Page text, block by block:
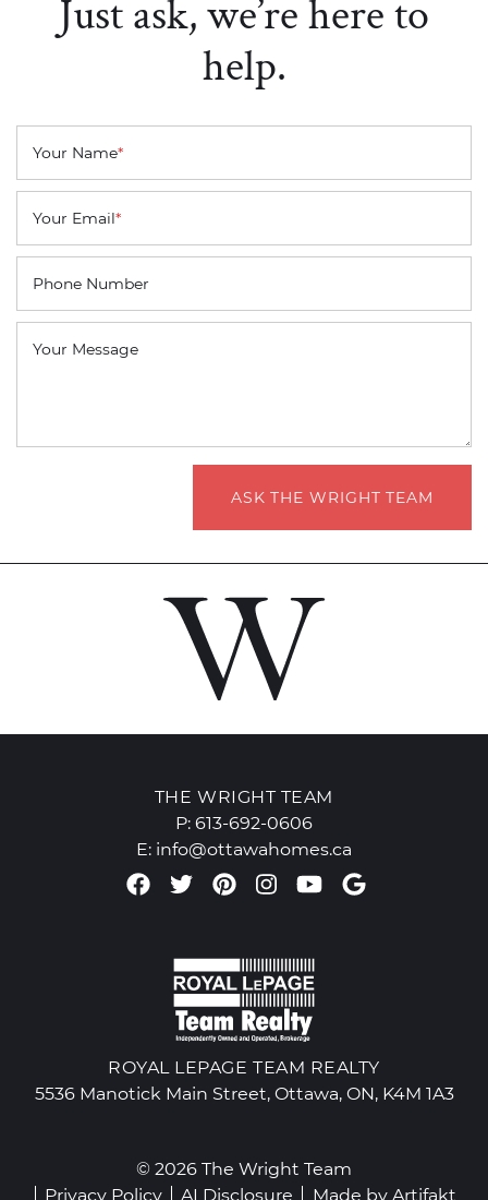
Just ask, we’re here to
help.
Your Name*
Your Email*
Phone Number
Your Message
ASK THE WRIGHT TEAM
THE WRIGHT TEAM
P: 613-692-0606
E: info@ottawahomes.ca
Facebook profile
Twitter profile
Pinterest account
Instagram
Youtube
Google
ROYAL LEPAGE TEAM REALTY
5536 Manotick Main Street, Ottawa, ON, K4M 1A3
© 2026 The Wright Team
Privacy Policy
AI Disclosure Made by Artifakt